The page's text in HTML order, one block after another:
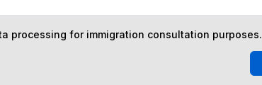
processing for immigration consultation purposes.